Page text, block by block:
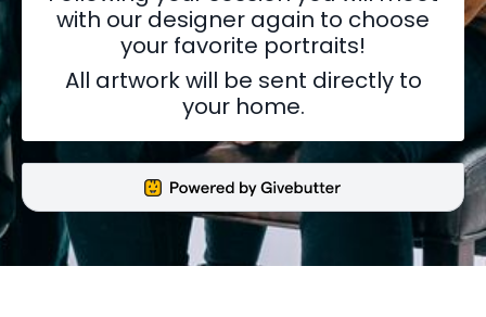
with our designer again to choose
your favorite portraits!
All artwork will be sent directly to
your home.